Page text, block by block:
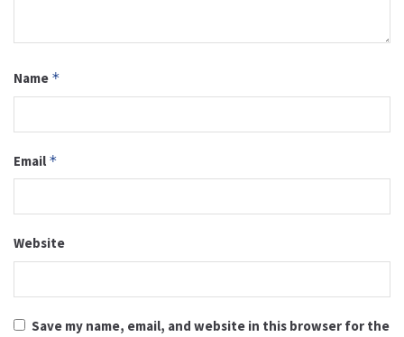
Name *
Email *
Website
Save my name, email, and website in this browser for the